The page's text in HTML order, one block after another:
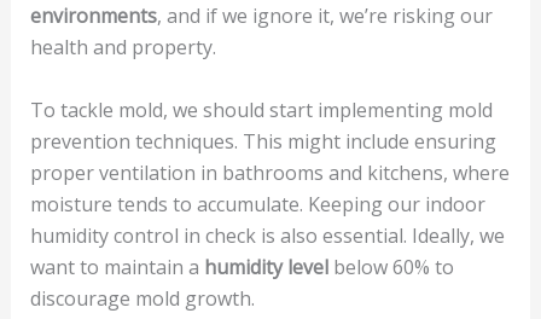
environments, and if we ignore it, we’re risking our
health and property.
To tackle mold, we should start implementing mold
prevention techniques. This might include ensuring
proper ventilation in bathrooms and kitchens, where
moisture tends to accumulate. Keeping our indoor
humidity control in check is also essential. Ideally, we
want to maintain a humidity levelbelow 60% to
discourage mold growth.